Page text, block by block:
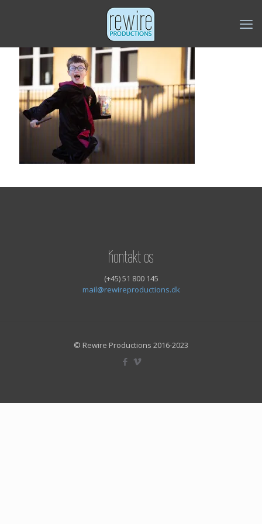
Kontakt os
(+45) 51 800 145
mail@rewireproductions.dk
© Rewire Productions 2016-2023